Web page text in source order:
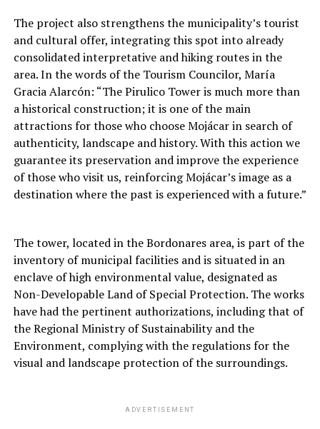
The project also strengthens the municipality’s tourist
and cultural offer, integrating this spot into already
consolidated interpretative and hiking routes in the
area. In the words of the Tourism Councilor, María
Gracia Alarcón: “The Pirulico Tower is much more than
a historical construction; it is one of the main
attractions for those who choose Mojácar in search of
authenticity, landscape and history. With this action we
guarantee its preservation and improve the experience
of those who visit us, reinforcing Mojácar’s image as a
destination where the past is experienced with a future.”
The tower, located in the Bordonares area, is part of the
inventory of municipal facilities and is situated in an
enclave of high environmental value, designated as
Non-Developable Land of Special Protection. The works
have had the pertinent authorizations, including that of
the Regional Ministry of Sustainability and the
Environment, complying with the regulations for the
visual and landscape protection of the surroundings.
ADVERTISEMENT